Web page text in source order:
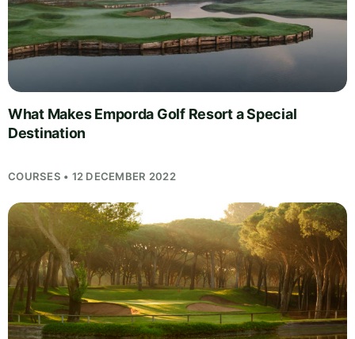
What Makes Emporda Golf Resort a Special
Destination
COURSES • 12 DECEMBER 2022